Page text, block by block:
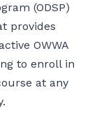
(ODSP)
provides
OWWA
to enroll in
at any